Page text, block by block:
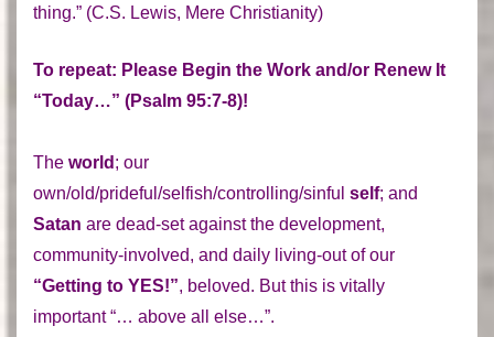
thing.” (C.S. Lewis, Mere Christianity)
To repeat: Please Begin the Work and/or Renew It
“Today…” (Psalm 95:7-8)!
The world ; our
own/old/prideful/selfish/controlling/sinful self; and
Satan are dead-set against the development,
community-involved, and daily living-out of our
“Getting to YES!”, beloved. But this is vitally
important “… above all else…”.